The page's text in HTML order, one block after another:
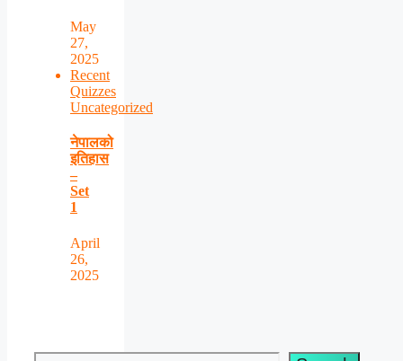
May
27,
2025
Recent
Quizzes
Uncategorized
नेपालको
इतिहास
–
Set
1
April
26,
2025